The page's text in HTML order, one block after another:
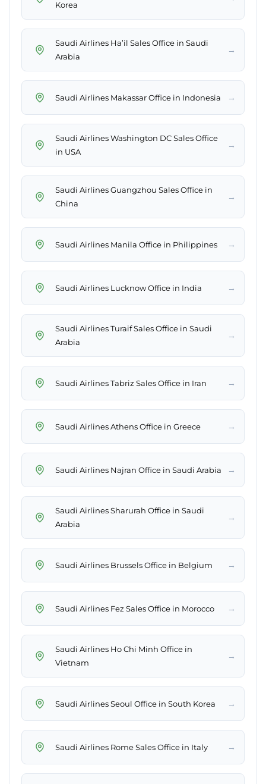
Korea
Saudi Airlines Ha’il Sales Office in Saudi
Arabia
→
Saudi Airlines Makassar Office in Indonesia →
Saudi Airlines Washington DC Sales Office
in USA
→
Saudi Airlines Guangzhou Sales Office in
China
→
Saudi Airlines Manila Office in Philippines →
Saudi Airlines Lucknow Office in India →
Saudi Airlines Turaif Sales Office in Saudi
Arabia
→
Saudi Airlines Tabriz Sales Office in Iran →
Saudi Airlines Athens Office in Greece →
Saudi Airlines Najran Office in Saudi Arabia →
Saudi Airlines Sharurah Office in Saudi
Arabia
→
Saudi Airlines Brussels Office in Belgium →
Saudi Airlines Fez Sales Office in Morocco →
Saudi Airlines Ho Chi Minh Office in
Vietnam
→
Saudi Airlines Seoul Office in South Korea →
Saudi Airlines Rome Sales Office in Italy →